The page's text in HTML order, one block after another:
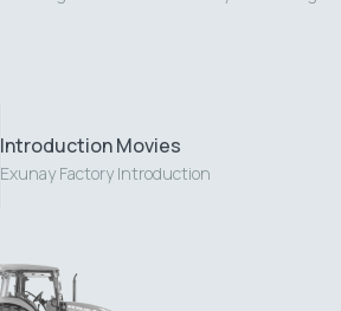
Introduction Movies
Exunay Factory Introduction